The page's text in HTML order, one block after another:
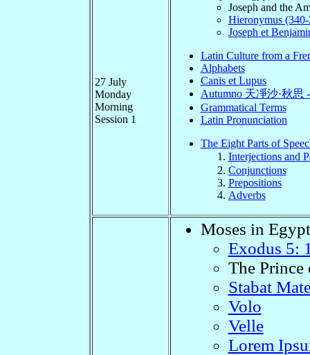
27 July
Monday
Morning
Session 1
Joseph and the
Hieronymus
Joseph et
Latin Culture from a
Alphabets
Canis et Lupus
Autumno 天凈沙·秋思
Grammatical Terms
Latin Pronunciation
The Eight Parts of
Interjections and
Conjunctions
Prepositions
Adverbs
Moses in Egypt
Exodus 5:
The
Stabat
Volo
Velle
Lorem